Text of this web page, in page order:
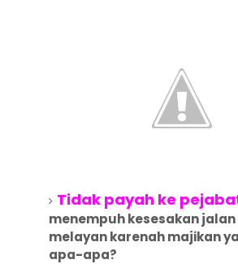
Tidak payah ke
menempuh kesesakan
melayan karenah majikan
apa-apa?